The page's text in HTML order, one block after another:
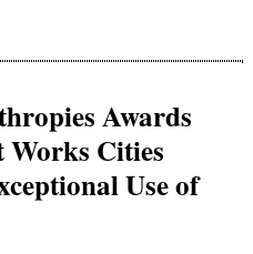
Awards
Cities
Use of